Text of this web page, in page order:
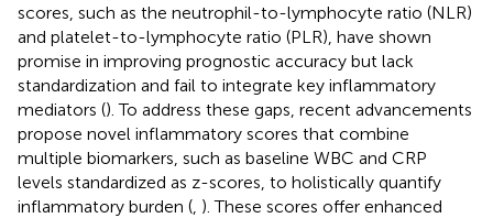
scores, such as the neutrophil-to-lymphocyte ratio (NLR)
and platelet-to-lymphocyte ratio (PLR), have shown
promise in improving prognostic accuracy but lack
standardization and fail to integrate key inflammatory
mediators (). To address these gaps, recent advancements
propose novel inflammatory scores that combine
multiple biomarkers, such as baseline WBC and CRP
levels standardized as z-scores, to holistically quantify
inflammatory burden ( ). These scores offer enhanced